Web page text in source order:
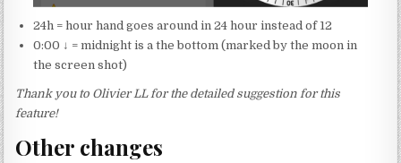
24h = hour hand goes around in 24 hour instead of 12
0:00 ↓ = midnight is a the bottom (marked by the moon in
the screen shot)
Thank you to Olivier LL for the detailed suggestion for this
feature!
Other changes